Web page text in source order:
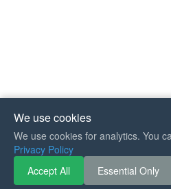
We use cookies
We use cookies for analytics. You
Privacy Policy
Accept All
Essential Only